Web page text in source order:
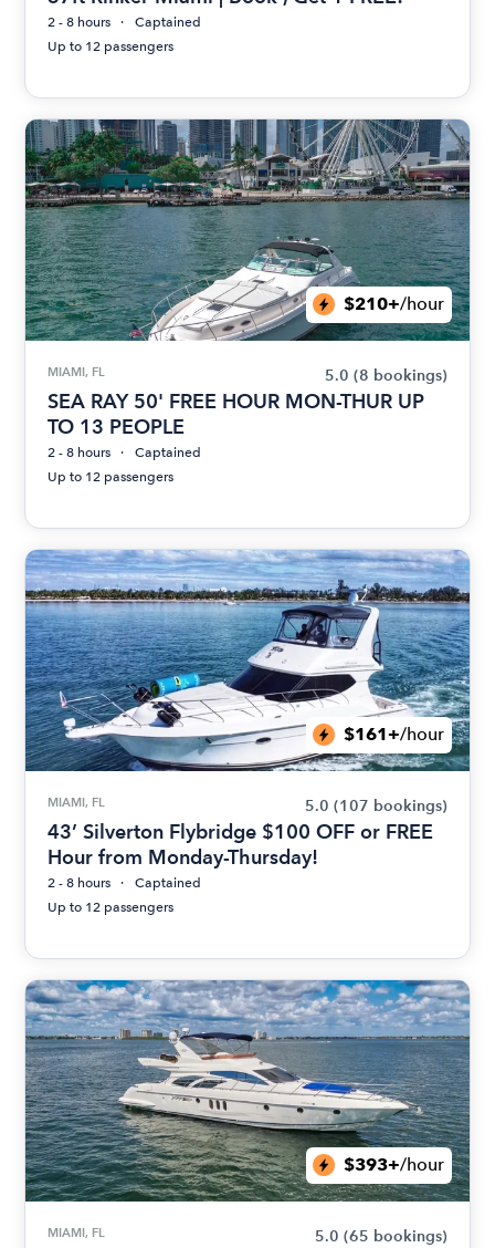
2 - 8 hours
Captained
Up to 12 passengers
$210+/hour
MIAMI, FL 5.0 (8 bookings)
SEA RAY 50' FREE HOUR MON-THUR UP
TO 13 PEOPLE
2 - 8 hours
Captained
Up to 12 passengers
$161+/hour
MIAMI, FL 5.0 (107 bookings)
43’ Silverton Flybridge $100 OFF or FREE
Hour from Monday-Thursday!
2 - 8 hours
Captained
Up to 12 passengers
$393+/hour
MIAMI, FL 5.0 (65 bookings)